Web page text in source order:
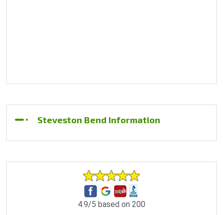
Steveston Bend Information
4.9/5 based on 200